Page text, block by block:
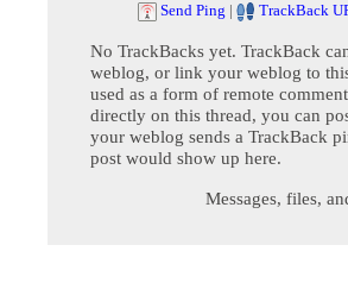
Send Ping | TrackBack
No TrackBacks yet. TrackBack
weblog, or link your weblog to
used as a form of remote
directly on this thread, you can
your weblog sends a TrackBack
post would show up here.
Messages, files,